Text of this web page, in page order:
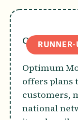
RUNNER-
Optimum
Optimum
offers plans
customers,
national